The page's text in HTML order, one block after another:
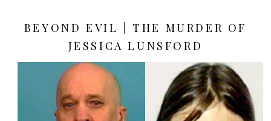
BEYOND EVIL | THE MURDER OF
JESSICA LUNSFORD